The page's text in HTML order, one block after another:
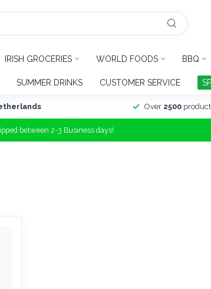
IRISH GROCERIES WORLD FOODS BBQ
SUMMER DRINKS CUSTOMER SERVICE
Over 2500
between 2-3 Business days!